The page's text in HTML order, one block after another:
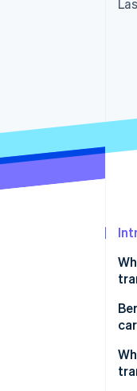
Accelerated